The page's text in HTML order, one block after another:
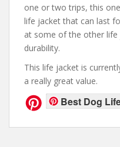
one or two trips, this
life jacket that can last
at some of the other
durability.
This life jacket is
a really great value.
Best Dog